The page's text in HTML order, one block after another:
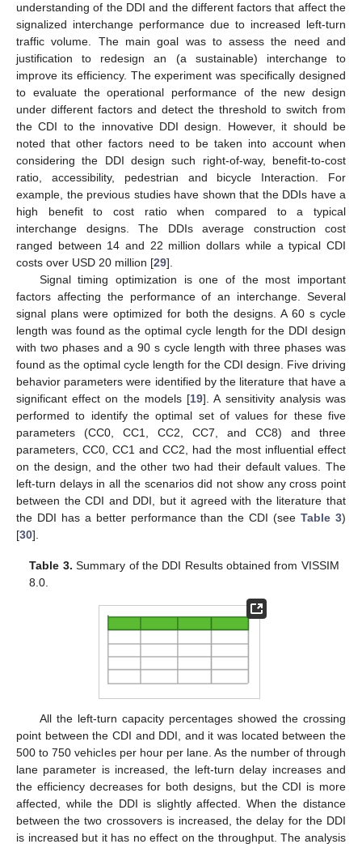
understanding of the DDI and the different factors that affect the
signalized interchange performance due to increased left-turn
traffic volume. The main goal was to assess the need and
justification to redesign an (a sustainable) interchange to
improve its efficiency. The experiment was specifically designed
to evaluate the operational performance of the new design
under different factors and detect the threshold to switch from
the CDI to the innovative DDI design. However, it should be
noted that other factors need to be taken into account when
considering the DDI design such right-of-way, benefit-to-cost
ratio, accessibility, pedestrian and bicycle Interaction. For
example, the previous studies have shown that the DDIs have a
high benefit to cost ratio when compared to a typical
interchange designs. The DDIs average construction cost
ranged between 14 and 22 million dollars while a typical CDI
costs over USD 20 million [29].
Signal timing optimization is one of the most important
factors affecting the performance of an interchange. Several
signal plans were optimized for both the designs. A 60 s cycle
length was found as the optimal cycle length for the DDI design
with two phases and a 90 s cycle length with three phases was
found as the optimal cycle length for the CDI design. Five driving
behavior parameters were identified by the literature that have a
significant effect on the models [19]. A sensitivity analysis was
performed to identify the optimal set of values for these five
parameters (CC0, CC1, CC2, CC7, and CC8) and three
parameters, CC0, CC1 and CC2, had the most influential effect
on the design, and the other two had their default values. The
left-turn delays in all the scenarios did not show any cross point
between the CDI and DDI, but it agreed with the literature that
the DDI has a better performance than the CDI (seeTable 3)
[30].
Table 3. Summary of the DDI Results obtained from VISSIM
8.0.
All the left-turn capacity percentages showed the crossing
point between the CDI and DDI, and it was located between the
500 to 750 vehicles per hour per lane. As the number of through
lane parameter is increased, the left-turn delay increases and
the efficiency decreases for both designs, but the CDI is more
affected, while the DDI is slightly affected. When the distance
between the two crossovers is increased, the delay for the DDI
is increased but it has no effect on the throughput. The analysis